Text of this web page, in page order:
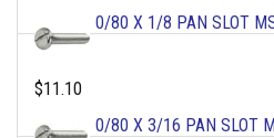
0/80 X 1/8 PAN SLOT
$11.10
0/80 X 3/16 PAN SLOT